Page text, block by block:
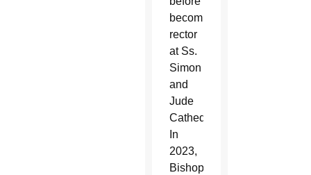
becoming
rector
at Ss.
Simon
and
Jude
Cathedral.
In
2023,
Bishop